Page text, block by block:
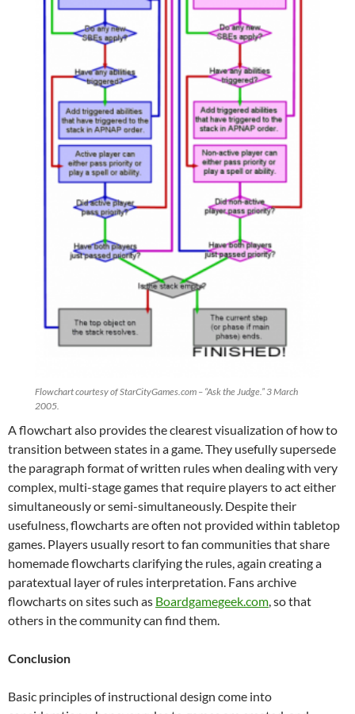
Flowchart courtesy of StarCityGames.com – “Ask the Judge.” 3 March
2005.
A flowchart also provides the clearest visualization of how to
transition between states in a game. They usefully supersede
the paragraph format of written rules when dealing with very
complex, multi-stage games that require players to act either
simultaneously or semi-simultaneously. Despite their
usefulness, flowcharts are often not provided within tabletop
games. Players usually resort to fan communities that share
homemade flowcharts clarifying the rules, again creating a
paratextual layer of rules interpretation. Fans archive
flowcharts on sites such as Boardgamegeek.com , so that
others in the community can find them.
Conclusion
Basic principles of instructional design come into